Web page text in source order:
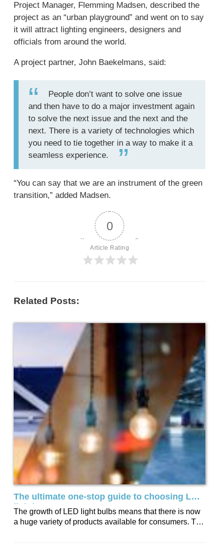
Project Manager, Flemming Madsen, described the
project as an “urban playground” and went on to say
it will attract lighting engineers, designers and
officials from around the world.
A project partner, John Baekelmans, said:
People don’t want to solve one issue
and then have to do a major investment again
to solve the next issue and the next and the
next. There is a variety of technologies which
you need to tie together in a way to make it a
seamless experience.
“You can say that we are an instrument of the green
transition,” added Madsen.
0
Article Rating
Related Posts:
The ultimate one-stop guide to choosing LED
lighting
The growth of LED light bulbs means that there is now
a huge variety of products available for consumers. To